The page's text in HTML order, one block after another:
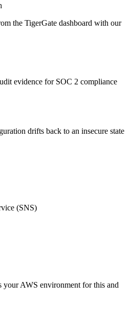
the TigerGate dashboard with our
evidence for SOC 2 compliance
drifts back to an insecure state
(SNS)
your AWS environment for this and